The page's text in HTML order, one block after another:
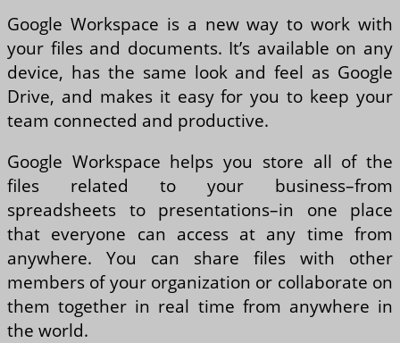
Google Workspace is a new way to work with
your files and documents. It’s available on any
device, has the same look and feel as Google
Drive, and makes it easy for you to keep your
team connected and productive.
Google Workspace helps you store all of the
files related to your business–from
spreadsheets to presentations–in one place
that everyone can access at any time from
anywhere. You can share files with other
members of your organization or collaborate on
them together in real time from anywhere in
the world.